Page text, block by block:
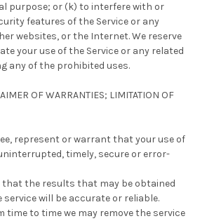
purpose; or (k) to interfere with or
features of the Service or any
websites, or the Internet. We reserve
your use of the Service or any related
any of the prohibited uses.
OF WARRANTIES; LIMITATION OF
represent or warrant that your use of
timely, secure or error-
that the results that may be obtained
will be accurate or reliable.
time to time we may remove the service